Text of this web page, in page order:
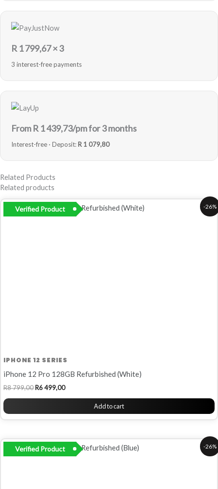
R 1 799,67× 3
3 interest-free payments
From R 1 439,73/pm for 3 months
Interest-free · Deposit: R 1 079,80
Related Products
Related products
-26%
Verified Product
IPHONE 12 SERIES
iPhone 12 Pro 128GB Refurbished (White)
R8 799,00
Original
price
R6 499,00
Current
price
Add to cart
-26%
Verified Product
Original
price
Current
price